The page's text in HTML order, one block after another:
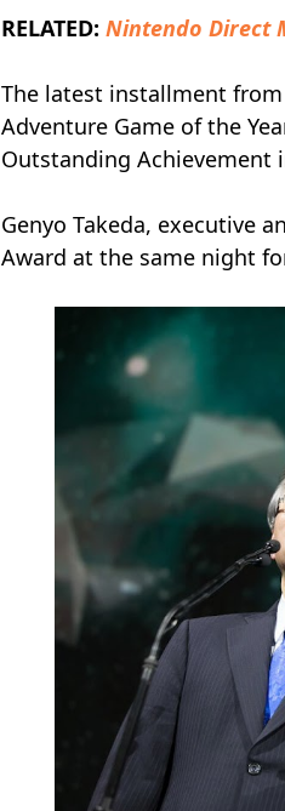
RELATED: Nintendo Direct
The latest installment from
Adventure Game of the
Outstanding Achievement
Genyo Takeda, executive
Award at the same night